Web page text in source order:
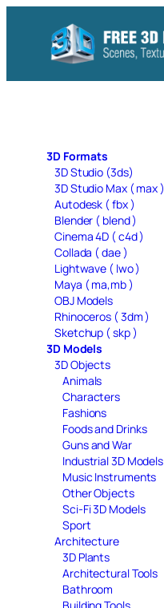
content
3D Formats
3D Studio (3ds)
3D Studio Max ( max )
Autodesk ( fbx )
Blender ( blend )
Cinema 4D ( c4d )
Collada ( dae )
Lightwave ( lwo )
Maya ( ma,mb )
OBJ Models
Rhinoceros ( 3dm )
Sketchup ( skp )
3D Models
3D Objects
Animals
Characters
Fashions
Foods and Drinks
Guns and War
Industrial 3D Models
Music Instruments
Other Objects
Sci-Fi 3D Models
Sport
Architecture
3D Plants
Architectural Tools
Bathroom